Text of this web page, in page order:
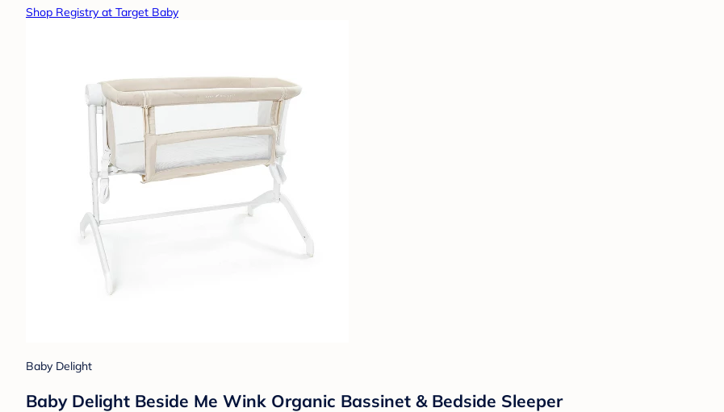
Shop Registry at Target Baby
Baby Delight
Baby Delight Beside Me Wink Organic Bassinet & Bedside Sleeper